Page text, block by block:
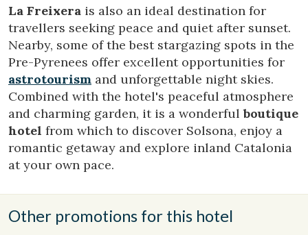
La Freixera is also an ideal destination for
travellers seeking peace and quiet after sunset.
Nearby, some of the best stargazing spots in the
Pre-Pyrenees offer excellent opportunities for
astrotourism and unforgettable night skies.
Combined with the hotel's peaceful atmosphere
and charming garden, it is a wonderfulboutique
hotel from which to discover Solsona, enjoy a
romantic getaway and explore inland Catalonia
at your own pace.
Other promotions for this hotel
continuous observation of their browsing habits. Thanks to
them, we can know the browsing habits on the website and
display advertising related to the user's browsing profile.